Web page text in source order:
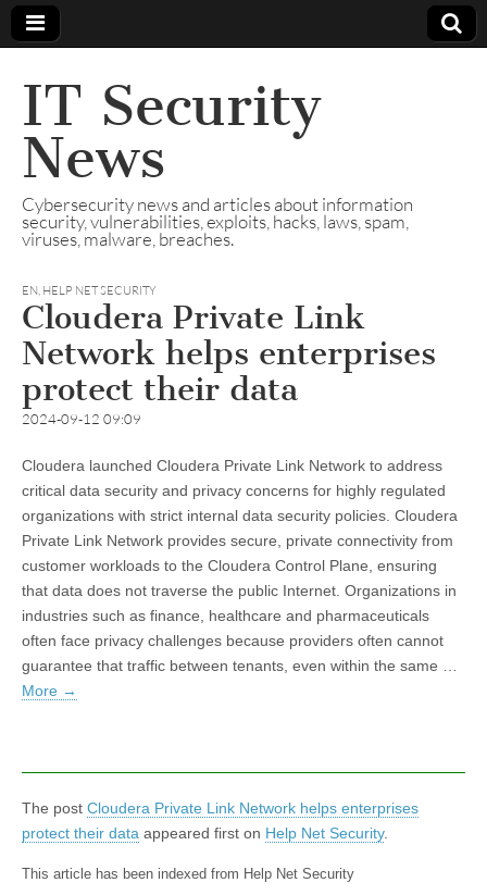
IT Security
News
Cybersecurity news and articles about information
security, vulnerabilities, exploits, hacks, laws, spam,
viruses, malware, breaches.
EN, HELP NET SECURITY
Cloudera Private Link
Network helps enterprises
protect their data
2024-09-12 09:09
Cloudera launched Cloudera Private Link Network to address
critical data security and privacy concerns for highly regulated
organizations with strict internal data security policies. Cloudera
Private Link Network provides secure, private connectivity from
customer workloads to the Cloudera Control Plane, ensuring
that data does not traverse the public Internet. Organizations in
industries such as finance, healthcare and pharmaceuticals
often face privacy challenges because providers often cannot
guarantee that traffic between tenants, even within the same …
More →
The post Cloudera Private Link Network helps enterprises
protect their data appeared first on Help Net Security.
This article has been indexed from Help Net Security